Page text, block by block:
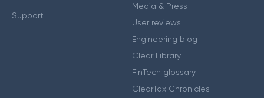
Support
Media & Press
User reviews
Engineering blog
Clear Library
FinTech glossary
ClearTax Chronicles